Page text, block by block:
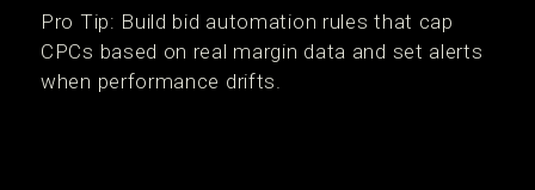
Pro Tip: Build bid automation rules that cap
CPCs based on real margin data and set alerts
when performance drifts.